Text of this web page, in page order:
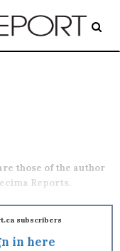
those of the author
Reports.
subscribers
in here